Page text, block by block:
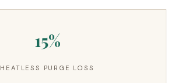
15%
HEATLESS PURGE LOSS